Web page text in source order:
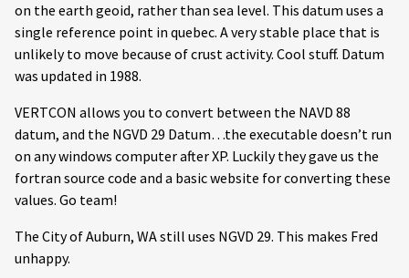
on the earth geoid, rather than sea level. This datum uses a
single reference point in quebec. A very stable place that is
unlikely to move because of crust activity. Cool stuff. Datum
was updated in 1988.
VERTCON allows you to convert between the NAVD 88
datum, and the NGVD 29 Datum…the executable doesn’t run
on any windows computer after XP. Luckily they gave us the
fortran source code and a basic website for converting these
values. Go team!
The City of Auburn, WA still uses NGVD 29. This makes Fred
unhappy.